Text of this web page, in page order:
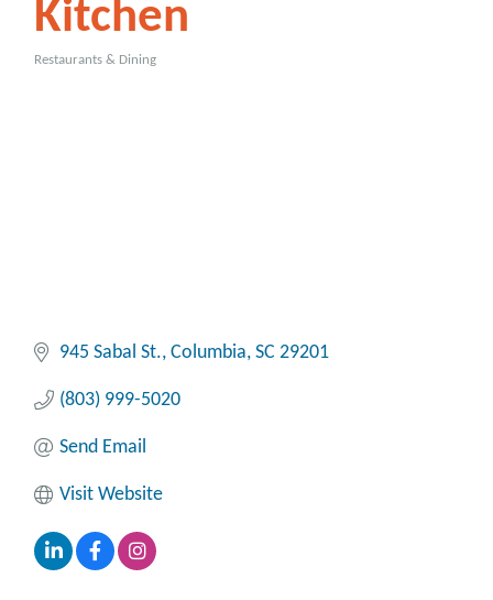
Kitchen
Restaurants & Dining
945 Sabal St. Columbia SC 29201
(803) 999-5020
Send Email
Visit Website